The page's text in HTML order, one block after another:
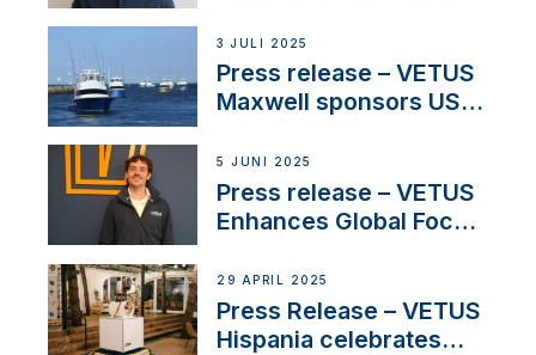
operations in France
3 JULI 2025
Press release – VETUS
Maxwell sponsors US
5 JUNI 2025
Press release – VETUS
Enhances Global Focus
Systems with New
Sales Manager
29 APRIL 2025
Press Release – VETUS
Hispania celebrates